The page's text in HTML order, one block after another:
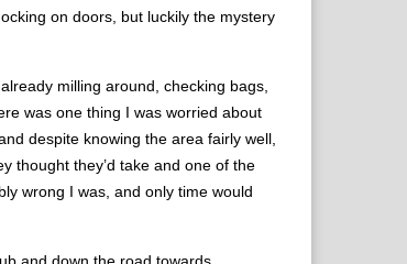
on doors, but luckily the mystery
milling around, checking bags,
was one thing I was worried about
despite knowing the area fairly well,
thought they’d take and one of the
wrong I was, and only time would